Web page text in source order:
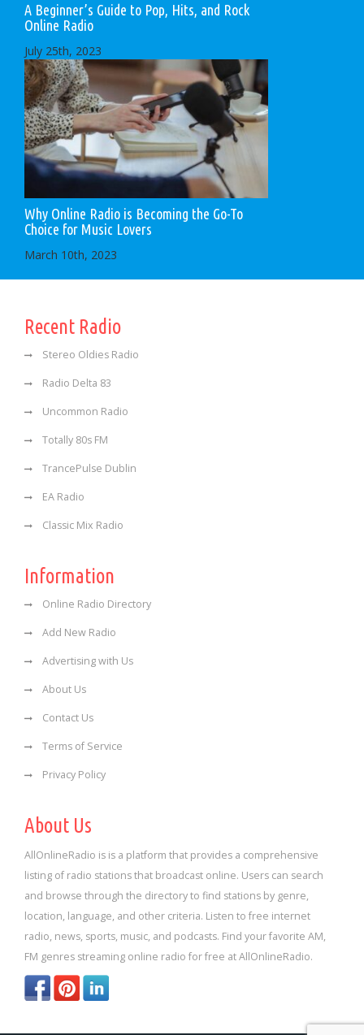
A Beginner’s Guide to Pop, Hits, and Rock
Online Radio
July 25th, 2023
Why Online Radio is Becoming the Go-To
Choice for Music Lovers
March 10th, 2023
Recent Radio
Stereo Oldies Radio
Radio Delta 83
Uncommon Radio
Totally 80s FM
TrancePulse Dublin
EA Radio
Classic Mix Radio
Information
Online Radio Directory
Add New Radio
Advertising with Us
About Us
Contact Us
Terms of Service
Privacy Policy
About Us
AllOnlineRadio is is a platform that provides a comprehensive
listing of radio stations that broadcast online. Users can search
and browse through the directory to find stations by genre,
location, language, and other criteria. Listen to free internet
radio, news, sports, music, and podcasts. Find your favorite AM,
FM genres streaming online radio for free at AllOnlineRadio.